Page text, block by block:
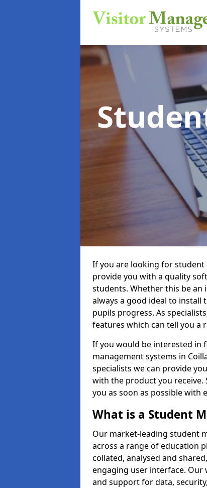
If you are looking for student
provide you with a quality
students. Whether this be an
always a good ideal to install
pupils progress. As
features which can tell you a
If you would be interested
management systems in
specialists we can provide
with the product you
you as soon as possible with
What is a Student
Our market-leading student
across a range of education
collated, analysed and
engaging user interface.
and support for data,